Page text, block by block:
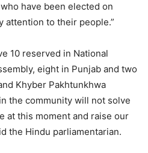
have been elected on
attention to their people.”
10 reserved in National
eight in Punjab and two
Khyber Pakhtunkhwa
the community will not solve
at this moment and raise our
the Hindu parliamentarian.